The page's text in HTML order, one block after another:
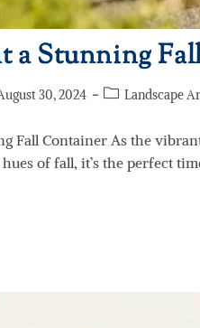
a Stunning
30, 2024 Landscape
Fall Container As the
of fall, it’s the perfect